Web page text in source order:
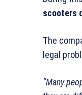
scooters
The
legal
“Many